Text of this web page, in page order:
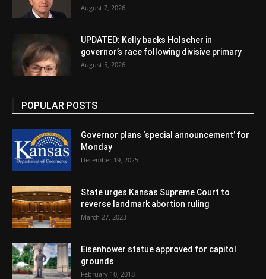
August 7, 2026
UPDATED: Kelly backs Holscher in
governor’s race following divisive primary
August 5, 2026
POPULAR POSTS
Governor plans ‘special announcement’ for
Monday
December 19, 2025
State urges Kansas Supreme Court to
reverse landmark abortion ruling
March 27, 2023
Eisenhower statue approved for capitol
grounds
February 10, 2018